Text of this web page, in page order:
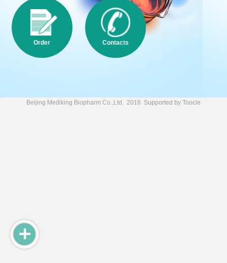
Order Contacts
Beijing Mediking Biopharm Co.,Ltd. 2016 Supported by Toocle